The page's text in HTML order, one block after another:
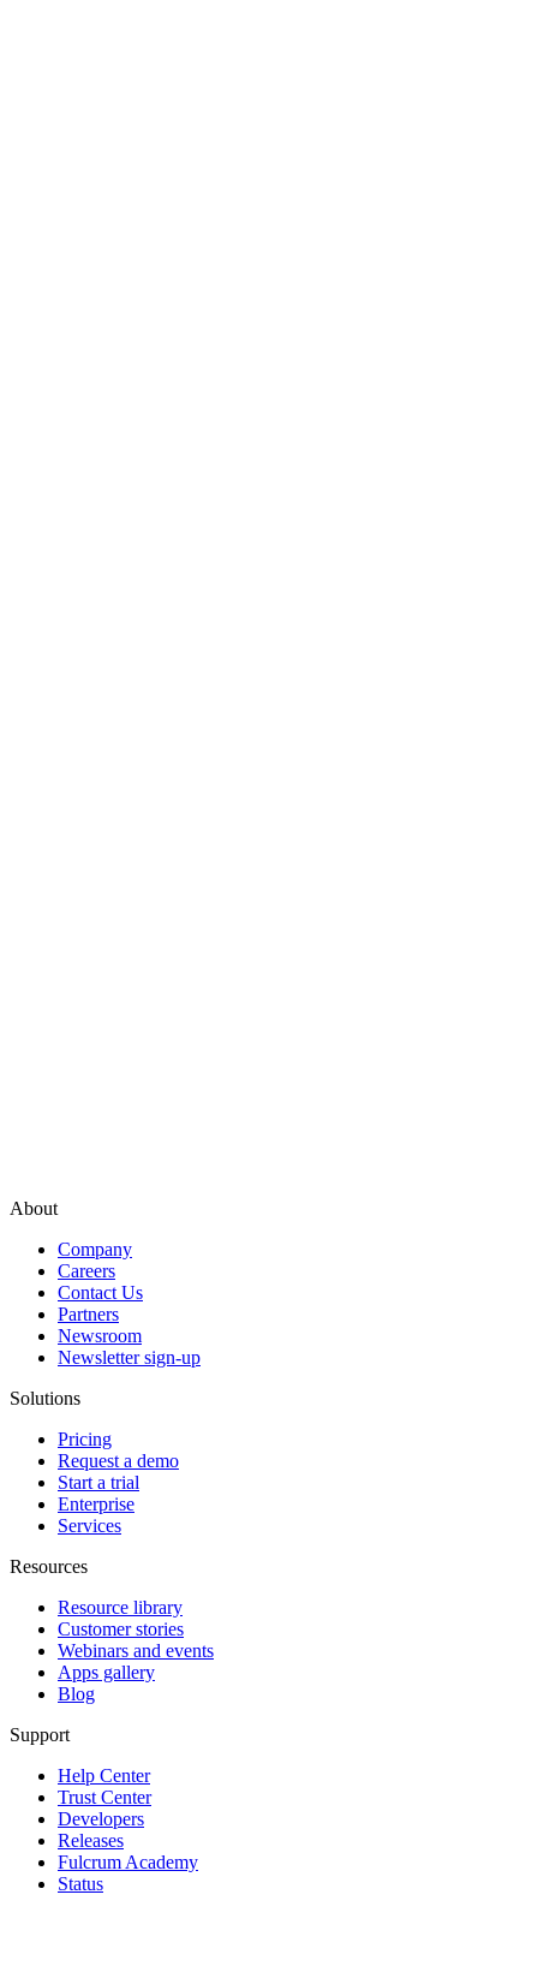
About
Company
Careers
Contact Us
Partners
Newsroom
Newsletter sign-up
Solutions
Pricing
Request a demo
Start a trial
Enterprise
Services
Resources
Resource library
Customer stories
Webinars and events
Apps gallery
Blog
Support
Help Center
Trust Center
Developers
Releases
Fulcrum Academy
Status